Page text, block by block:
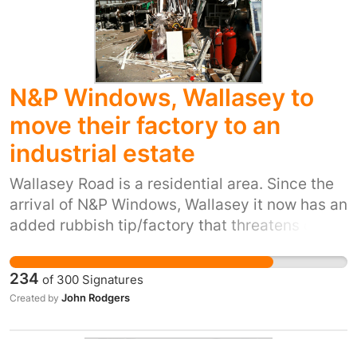
work for companies of the kind whose cases
they hear. Citizens and communities affected
by their decisions have no legal standing.
There is no right of appeal on the merits of the
case. Yet they can overthrow the sovereignty
of parliaments and the rulings of supreme
courts.
N&P Windows, Wallasey to
move their factory to an
industrial estate
Wallasey Road is a residential area. Since the
arrival of N&P Windows, Wallasey it now has an
added rubbish tip/factory that threatens our
and pavements, threatened pensioners and
noisily operates from 06.00hrs. Pictorial
evidence is available here:
234 of 300 Signatures
Created by John Rodgers